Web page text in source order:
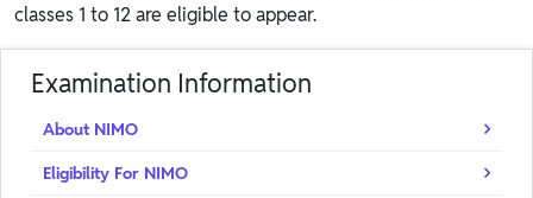
classes 1 to 12 are eligible to appear.
Examination Information
About NIMO
Eligibility For NIMO